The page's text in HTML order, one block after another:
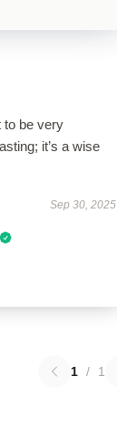
to be very
it’s a wise
Sep 30, 2025
1 / 1